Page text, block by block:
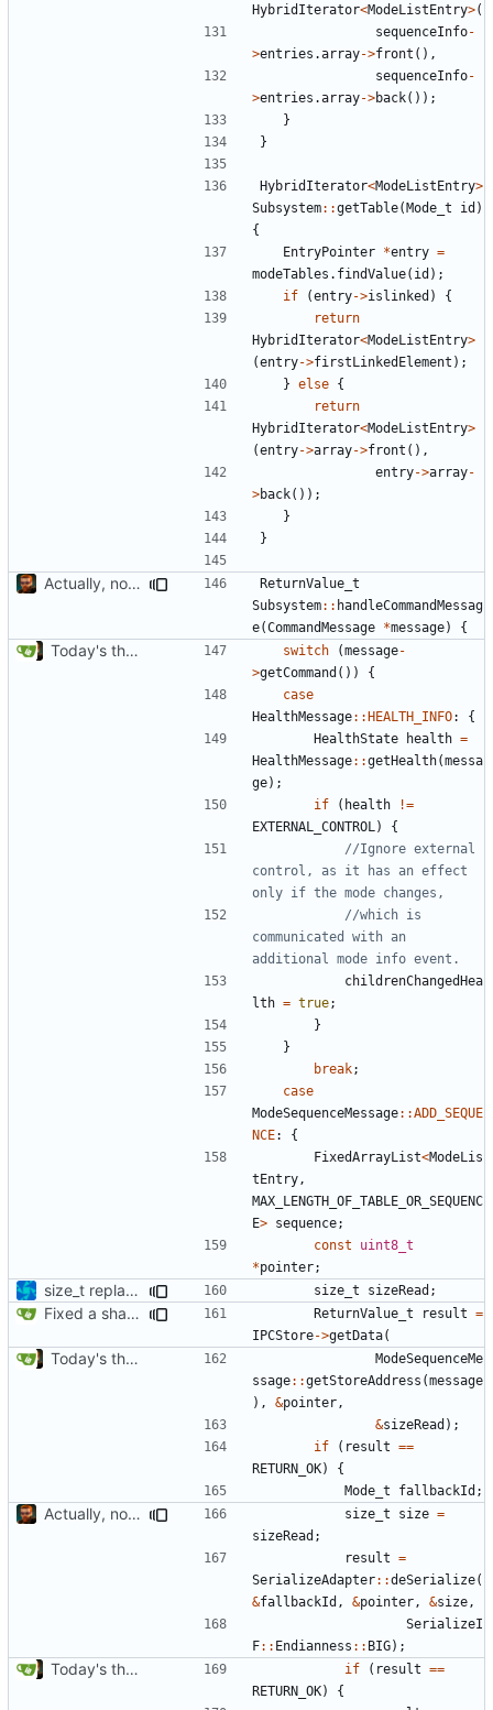
HybridIterator<ModeListEntry>(
sequenceInfo-
>entries .array->front (),
sequenceInfo-
>entries .array->back());
}
}
HybridIterator<ModeListEntry>
Subsystem::getTable(Mode_t id )
{
EntryPointer *entry =
modeTables . findValue( id );
if
(entry->islinked )
{
return
HybridIterator<ModeListEntry>
(entry->firstLinkedElement );
} else {
return
HybridIterator<ModeListEntry>
(entry->array->front (),
entry->array-
>back());
}
}
Actually, not that horrible, thanks to sed
ReturnValue_t
Subsystem:: handleCommandMessag
e(CommandMessage *message) {
Today's the day. Renamed platform to framework. switch (message-
>getCommand ())
{
case
HealthMessage::HEALTH_INFO:
{
HealthState
health =
HealthMessage::getHealth(messa
ge);
if
( health
!=
EXTERNAL_CONTROL )
{
//Ignore external
control, as it has an effect
//which is
communicated with an
childrenChangedHea
lth = true;
}
}
break;
case
ModeSequenceMessage::ADD_SEQUE
NCE:
{
FixedArrayList<ModeLis
tEntry ,
MAX_LENGTH_OF_TABLE_OR_SEQUENC
E> sequence;
const
uint8_t
*pointer;
size_t replacements size_t sizeRead ;
Fixed a shadowing issue of with moving to inner scope ReturnValue_t result =
IPCStore->getData(
Today's the day. Renamed platform to framework.
ModeSequenceMe
ssage::getStoreAddress (message
),
&pointer ,
&sizeRead );
if
( result ==
RETURN_OK)
{
Mode_t
fallbackId ;
Actually, not that horrible, thanks to sed size_t size =
sizeRead ;
result =
SerializeAdapter::deSerialize(
&fallbackId , &pointer , &size ,
SerializeI
F:: Endianness :: BIG);
Today's the day. Renamed platform to framework. if ( result ==
RETURN_OK)
{